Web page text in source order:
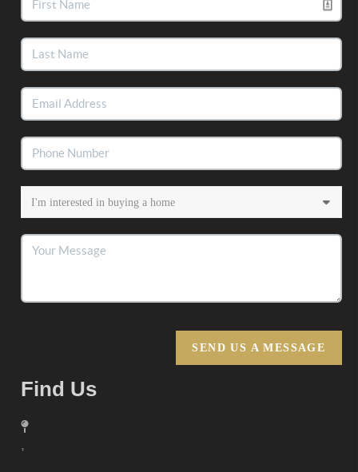
SEND US A MESSAGE
Find Us
,